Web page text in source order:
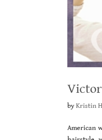
byKristin
American